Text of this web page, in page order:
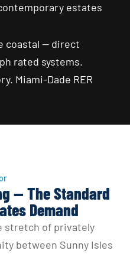
estates
coastal — direct
rated systems.
Miami-Dade RER
— The Standard
Demand
stretch of privately
between Sunny Isles